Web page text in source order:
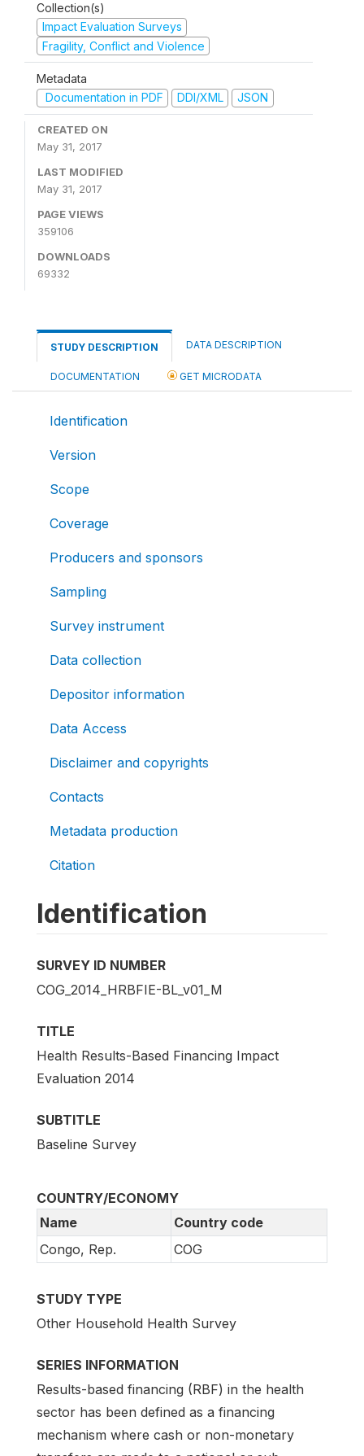
Collection(s)
Impact Evaluation Surveys
Fragility, Conflict and Violence
Metadata
Documentation in PDF
DDI/XML JSON
CREATED ON
May 31, 2017
LAST MODIFIED
May 31, 2017
PAGE VIEWS
359106
DOWNLOADS
69332
STUDY DESCRIPTION DATA DESCRIPTION
DOCUMENTATION GET MICRODATA
Identification
Version
Scope
Coverage
Producers and sponsors
Sampling
Survey instrument
Data collection
Depositor information
Data Access
Disclaimer and copyrights
Contacts
Metadata production
Citation
Identification
SURVEY ID NUMBER
COG_2014_HRBFIE-BL_v01_M
TITLE
Health Results-Based Financing Impact
Evaluation 2014
SUBTITLE
Baseline Survey
COUNTRY/ECONOMY
Name
Country code
Congo, Rep.
COG
STUDY TYPE
Other Household Health Survey
SERIES INFORMATION
Results-based financing (RBF) in the health
sector has been defined as a financing
mechanism where cash or non-monetary